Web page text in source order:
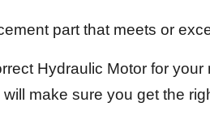
part that meets or
Hydraulic Motor for your
make sure you get the